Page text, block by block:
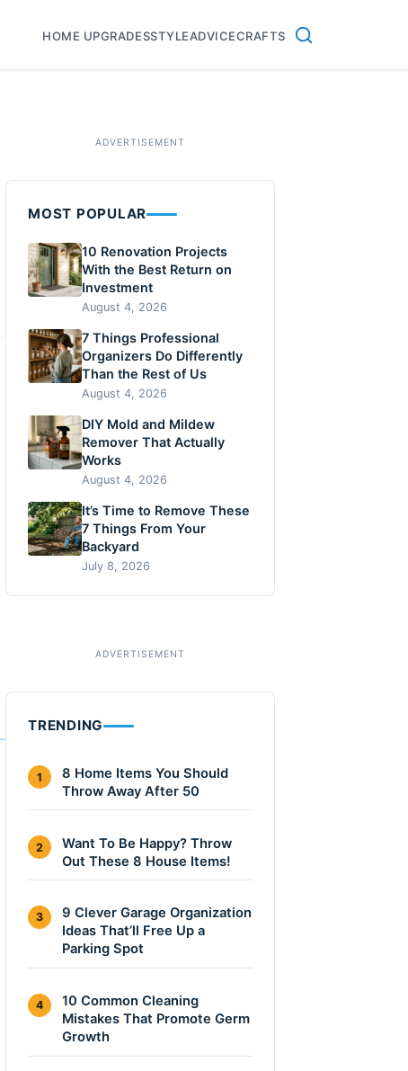
HOME UPGRADESSTYLEADVICECRAFTS
MOST POPULAR
10 Renovation Projects
With the Best Return on
Investment
August 4, 2026
7 Things Professional
Organizers Do Differently
Than the Rest of Us
August 4, 2026
DIY Mold and Mildew
Remover That Actually
Works
August 4, 2026
It’s Time to Remove These
7 Things From Your
Backyard
July 8, 2026
TRENDING
1
8 Home Items You Should
Throw Away After 50
2
Want To Be Happy? Throw
Out These 8 House Items!
3
9 Clever Garage Organization
Ideas That’ll Free Up a
Parking Spot
4
10 Common Cleaning
Mistakes That Promote Germ
Growth